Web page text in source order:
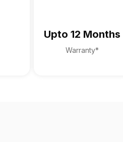
Upto 12 Months
Warranty*